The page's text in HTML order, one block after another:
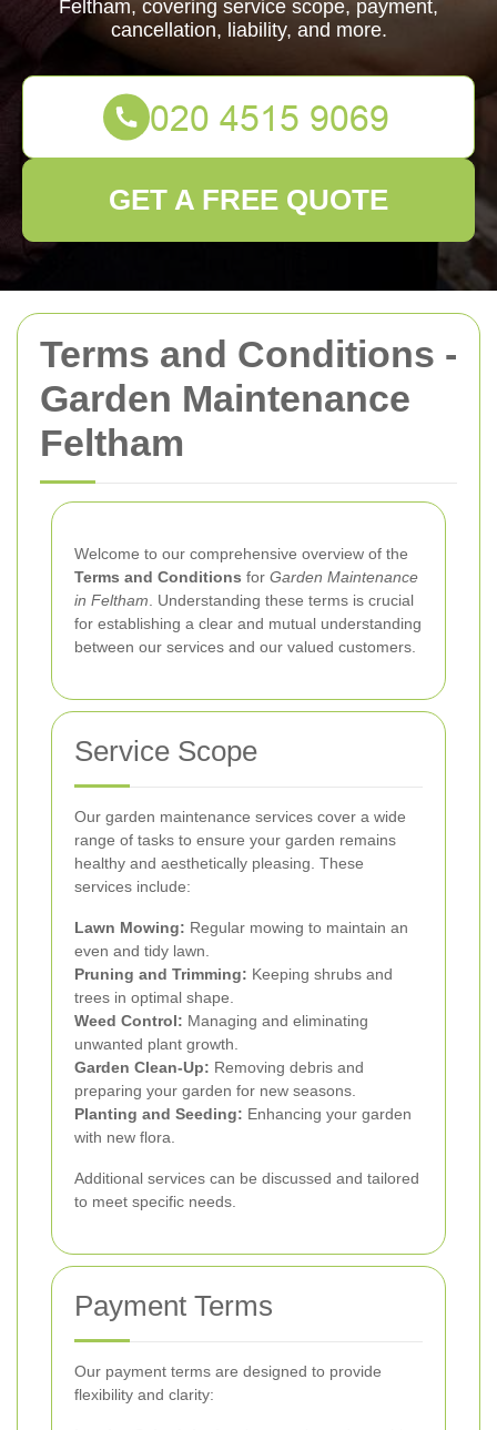
Terms and Conditions -
Garden Maintenance
Feltham
Welcome to our comprehensive overview of the
Terms and Conditions for Garden Maintenance
in Feltham . Understanding these terms is crucial
for establishing a clear and mutual understanding
between our services and our valued customers.
Service Scope
Our garden maintenance services cover a wide
range of tasks to ensure your garden remains
healthy and aesthetically pleasing. These
services include:
Lawn Mowing: Regular mowing to maintain an
even and tidy lawn.
Pruning and Trimming: Keeping shrubs and
trees in optimal shape.
Weed Control: Managing and eliminating
unwanted plant growth.
Garden Clean-Up: Removing debris and
preparing your garden for new seasons.
Planting and Seeding: Enhancing your garden
with new flora.
Additional services can be discussed and tailored
to meet specific needs.
Payment Terms
Our payment terms are designed to provide
flexibility and clarity:
Feltham, covering service scope, payment,
cancellation, liability, and more.
GET A FREE QUOTE